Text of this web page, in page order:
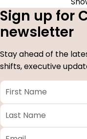
Sign up for
newsletter
Stay ahead of the
shifts, executive
First
Name *
Last
Name *
Email